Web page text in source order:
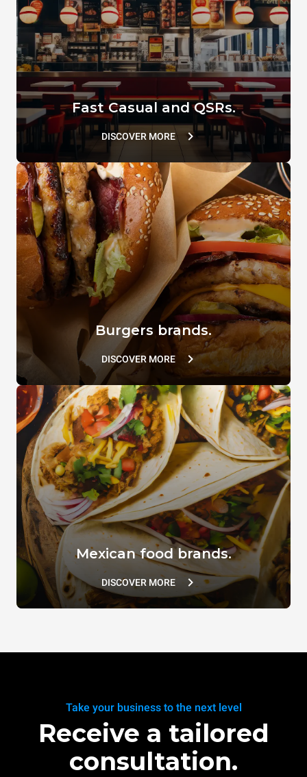
DET&Rinse™ ULTRAPLUS
D&CAL SPRAY
DB1090A0
VACUUM.LID
TG110
SUPERHOLDING LID
TG802
Fast Casual and QSRs.
DISCOVER MORE
Burgers brands.
DISCOVER MORE
Mexican food brands.
DISCOVER MORE
Take your business to the next level
Receive a tailored
consultation.